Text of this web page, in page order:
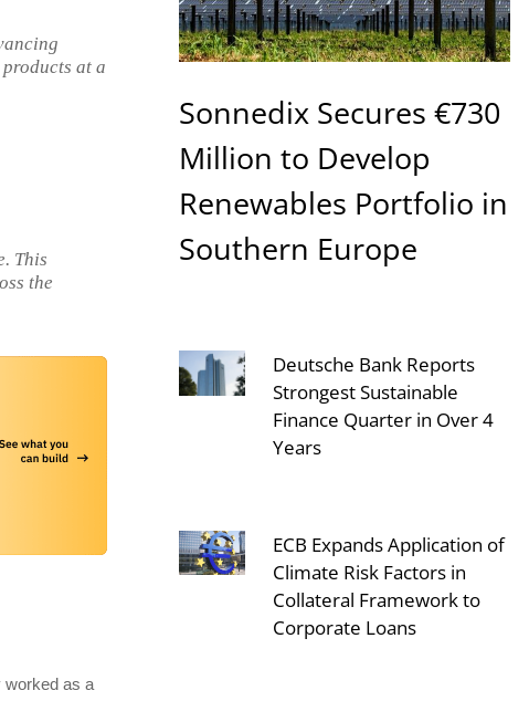
at a
This
the
worked as a
Sonnedix Secures €730
Million to Develop
Renewables Portfolio in
Southern Europe
Deutsche Bank Reports
Strongest Sustainable
Finance Quarter in Over 4
Years
ECB Expands Application of
Climate Risk Factors in
Collateral Framework to
Corporate Loans